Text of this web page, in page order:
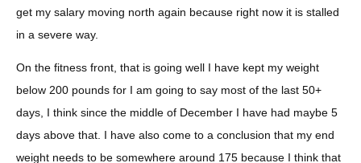
get my salary moving north again because right now it is stalled
in a severe way.
On the fitness front, that is going well I have kept my weight
below 200 pounds for I am going to say most of the last 50+
days, I think since the middle of December I have had maybe 5
days above that. I have also come to a conclusion that my end
weight needs to be somewhere around 175 because I think that